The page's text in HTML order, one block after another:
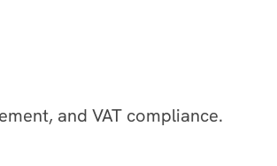
and VAT compliance.